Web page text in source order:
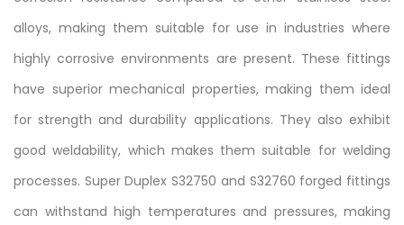
alloys, making them suitable for use in industries where
highly corrosive environments are present. These fittings
have superior mechanical properties, making them ideal
for strength and durability applications. They also exhibit
good weldability, which makes them suitable for welding
processes. Super Duplex S32750 and S32760 forged fittings
can withstand high temperatures and pressures, making